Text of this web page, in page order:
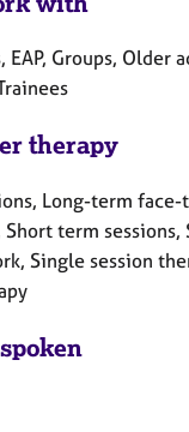
EAP, Groups, Older
therapy
Long-term
term sessions,
Single session